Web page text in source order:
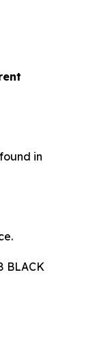
in
BLACK